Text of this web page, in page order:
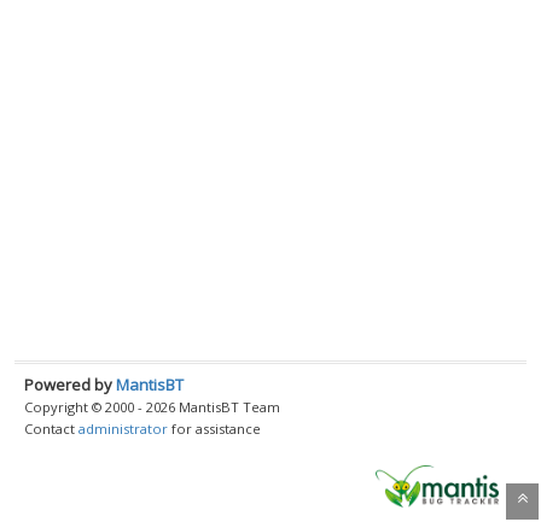
Powered byMantisBT
Copyright © 2000 - 2026 MantisBT Team
Contact administrator for assistance